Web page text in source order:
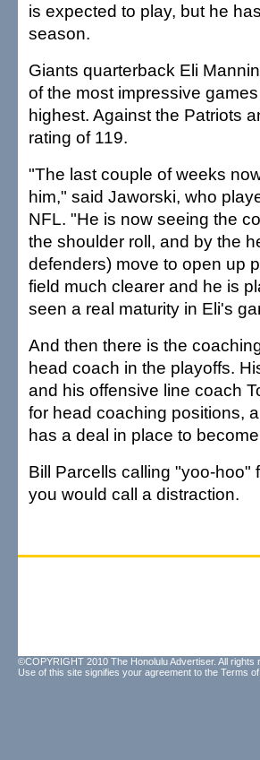
is expected to play, but he
season.
Giants quarterback Eli
of the most impressive
highest. Against the Patriots
rating of 119.
"The last couple of weeks
him," said Jaworski, who
NFL. "He is now seeing the
the shoulder roll, and by the
defenders) move to open up
field much clearer and he is
seen a real maturity in Eli's
And then there is the
head coach in the playoffs.
and his offensive line coach
for head coaching positions,
has a deal in place to
Bill Parcells calling "yoo-hoo"
you would call a distraction.
©COPYRIGHT 2010 The Honolulu Advertiser. All rights
Use of this site signifies your agreement to the Terms